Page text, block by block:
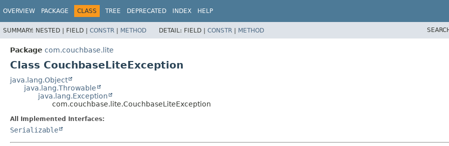
OVERVIEW PACKAGE CLASS TREE DEPRECATED INDEX HELP
SUMMARY: NESTED | FIELD | CONSTR | METHOD DETAIL: FIELD | CONSTR | METHOD
Package com.couchbase.lite
Class CouchbaseLiteException
java.lang.Object
java.lang.Throwable
java.lang.Exception
com.couchbase.lite.CouchbaseLiteException
All Implemented Interfaces:
Serializable